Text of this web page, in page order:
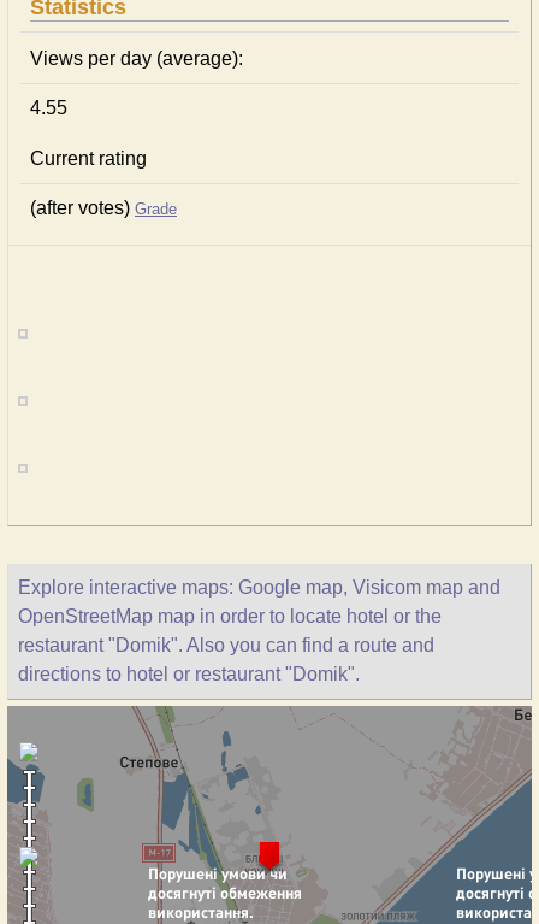
Statistics
Views per day (average):
4.55
Current rating
(after votes) Grade
Explore interactive maps: Google map, Visicom map and
OpenStreetMap map in order to locate hotel or the
restaurant "Domik". Also you can find a route and
directions to hotel or restaurant "Domik".